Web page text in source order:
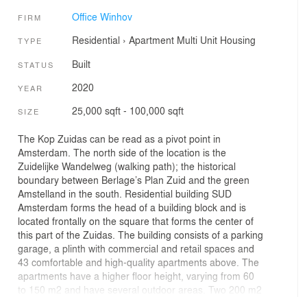
FIRM Office Winhov
TYPE Residential › Apartment Multi Unit Housing
STATUS Built
YEAR 2020
SIZE 25,000 sqft - 100,000 sqft
The Kop Zuidas can be read as a pivot point in
Amsterdam. The north side of the location is the
Zuidelijke Wandelweg (walking path); the historical
boundary between Berlage’s Plan Zuid and the green
Amstelland in the south. Residential building SUD
Amsterdam forms the head of a building block and is
located frontally on the square that forms the center of
this part of the Zuidas. The building consists of a parking
garage, a plinth with commercial and retail spaces and
43 comfortable and high-quality apartments above. The
apartments have a higher floor height, varying from 60
to 150 m2 and have several outdoor areas. Two 200 m2